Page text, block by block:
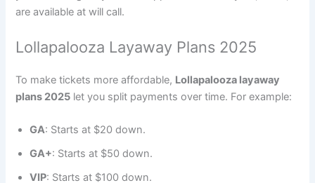
are available at will call.
Lollapalooza Layaway Plans 2025
To make tickets more affordable, Lollapalooza layaway
plans 2025 let you split payments over time. For example:
GA: Starts at $20 down.
GA+: Starts at $50 down.
VIP: Starts at $100 down.